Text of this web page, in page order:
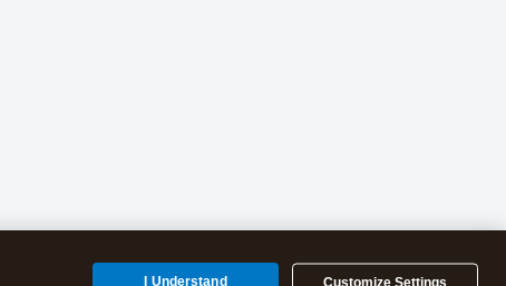
Customize Settings
I Understand